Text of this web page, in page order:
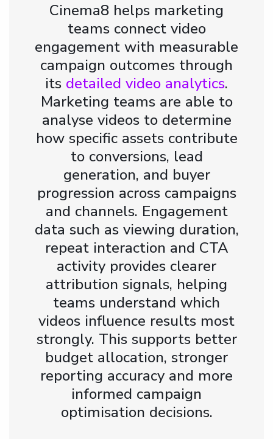
Cinema8 helps marketing
teams connect video
engagement with measurable
campaign outcomes through
its detailed video analytics.
Marketing teams are able to
analyse videos to determine
how specific assets contribute
to conversions, lead
generation, and buyer
progression across campaigns
and channels. Engagement
data such as viewing duration,
repeat interaction and CTA
activity provides clearer
attribution signals, helping
teams understand which
videos influence results most
strongly. This supports better
budget allocation, stronger
reporting accuracy and more
informed campaign
optimisation decisions.